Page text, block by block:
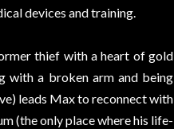
devices and training.
thief with a heart of gold
with a broken arm and being
leads Max to reconnect with
(the only place where his life-